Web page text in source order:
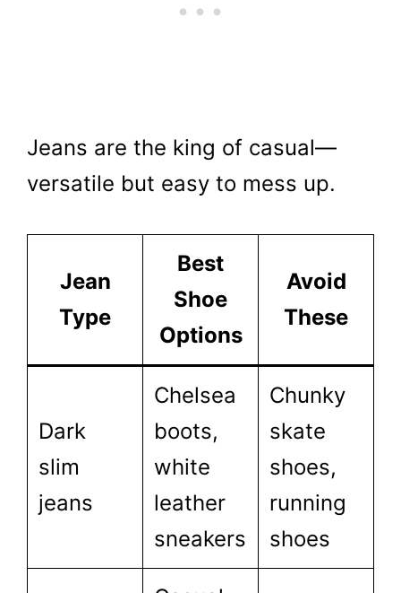
Jeans are the king of casual—
versatile but easy to mess up.
Jean
Type
Best
Shoe
Options
Avoid
These
Dark
slim
jeans
Chelsea
boots,
white
leather
sneakers
Chunky
skate
shoes,
running
shoes